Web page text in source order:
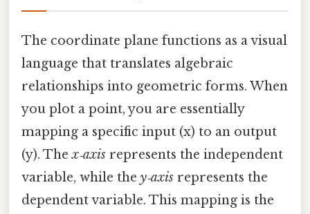
The coordinate plane functions as a visual
language that translates algebraic
relationships into geometric forms. When
you plot a point, you are essentially
mapping a specific input (x) to an output
(y). Thex‑axis represents the independent
variable, while the y‑axis represents the
dependent variable. This mapping is the